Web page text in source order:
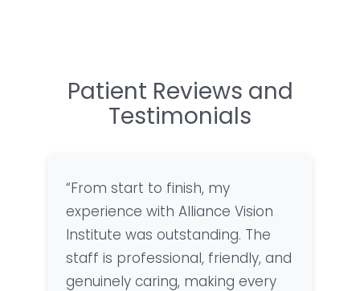
Patient Reviews and
Testimonials
“From start to finish, my
experience with Alliance Vision
Institute was outstanding. The
staff is professional, friendly, and
genuinely caring, making every